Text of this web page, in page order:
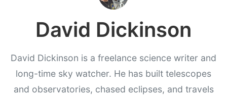
David Dickinson
David Dickinson is a freelance science writer and
long-time sky watcher. He has built telescopes
and observatories, chased eclipses, and travels